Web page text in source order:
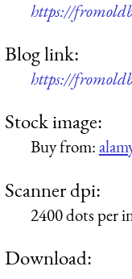
https://
Blog link:
https://
Stock image:
Buy from:
Scanner dpi:
2400 dots per
Download: